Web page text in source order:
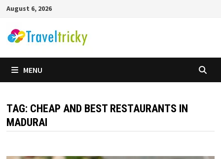
Skip
content
August 6, 2026
MENU
TAG: CHEAP AND BEST RESTAURANTS IN
MADURAI